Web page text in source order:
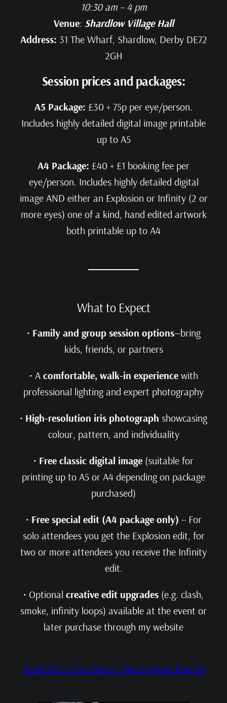
10:30 am – 4 pm
Venue: Shardlow Village Hall
Address: 31 The Wharf, Shardlow, Derby DE72
2GH
Session prices and packages:
A5 Package: £30 + 75p per eye/person.
Includes highly detailed digital image printable
up to A5
A4 Package: £40 + £1 booking fee per
eye/person. Includes highly detailed digital
image AND either an Explosion or Infinity (2 or
more eyes) one of a kind, hand edited artwork
both printable up to A4
What to Expect
• Family and group session options—bring
kids, friends, or partners
• A comfortable, walk‑in experiencewith
professional lighting and expert photography
• High-resolution iris photograph showcasing
colour, pattern, and individuality
• Free classic digital image (suitable for
printing up to A5 or A4 depending on package
purchased)
• Free special edit (A4 package only) – For
solo attendees you get the Explosion edit, for
two or more attendees you receive the Infinity
edit.
• Optional creative edit upgrades (e.g. clash,
smoke, infinity loops) available at the event or
later purchase through my website
Book Tickets For Derby / Nottingham Pop-Up